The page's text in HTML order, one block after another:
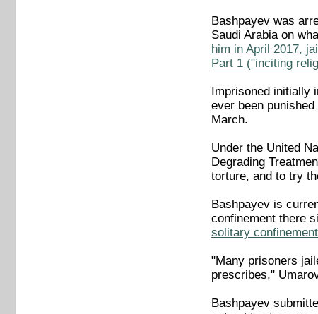
Bashpayev was
Saudi Arabia on
him in April 2017,
Part 1 ("inciting
Imprisoned initially
ever been
March.
Under the United
Degrading
torture, and to try
Bashpayev is
confinement there
solitary
"Many prisoners
prescribes,"
Bashpayev